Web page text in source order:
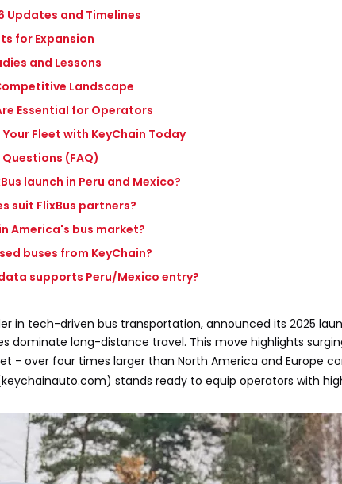
Updates and Timelines
for Expansion
and Lessons
Landscape
Essential for Operators
Fleet with KeyChain Today
(FAQ)
launch in Peru and Mexico?
suit FlixBus partners?
America's bus market?
buses from KeyChain?
supports Peru/Mexico entry?
in tech-driven bus transportation, announced its 2025
dominate long-distance travel. This move highlights
- over four times larger than North America and Europe
stands ready to equip operators with